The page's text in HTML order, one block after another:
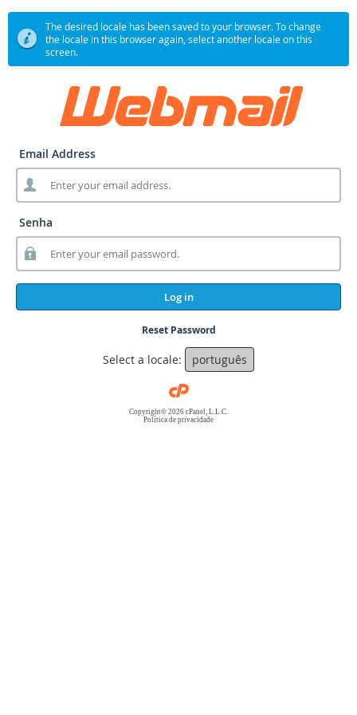
The desired locale has been saved to your browser. To change
the locale in this browser again, select another locale on this
screen.
Email Address
Senha
Log in
Reset Password
Select a locale: português
Copyright© 2026 cPanel, L.L.C.
Política de privacidade